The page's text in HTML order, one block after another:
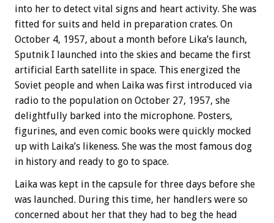
into her to detect vital signs and heart activity. She was
fitted for suits and held in preparation crates. On
October 4, 1957, about a month before Lika’s launch,
Sputnik I launched into the skies and became the first
artificial Earth satellite in space. This energized the
Soviet people and when Laika was first introduced via
radio to the population on October 27, 1957, she
delightfully barked into the microphone. Posters,
figurines, and even comic books were quickly mocked
up with Laika’s likeness. She was the most famous dog
in history and ready to go to space.
Laika was kept in the capsule for three days before she
was launched. During this time, her handlers were so
concerned about her that they had to beg the head